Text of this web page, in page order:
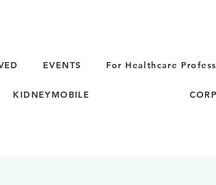
EVENTS For Healthcare
KIDNEYMOBILE